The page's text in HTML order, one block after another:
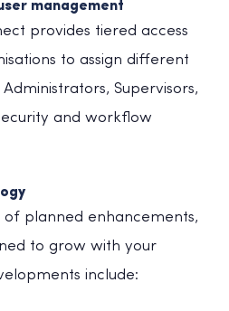
management
provides tiered access
to assign different
Supervisors,
and workflow
planned enhancements,
to grow with your
include: